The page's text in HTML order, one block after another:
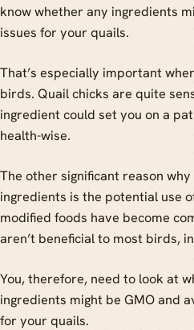
know whether any ingredients
issues for your quails.
That’s especially important
birds. Quail chicks are quite
ingredient could set you on a
health-wise.
The other significant reason
ingredients is the potential use
modified foods have become
aren’t beneficial to most birds,
You, therefore, need to look at
ingredients might be GMO and
for your quails.